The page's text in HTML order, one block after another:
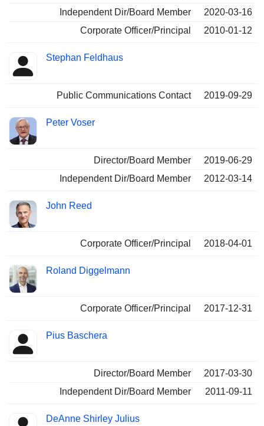
Independent Dir/Board Member
2020-03-16
Corporate Officer/Principal
2010-01-12
Stephan Feldhaus
Public Communications Contact 2019-09-29
Peter Voser
Director/Board Member
2019-06-29
Independent Dir/Board Member
2012-03-14
John Reed
Corporate Officer/Principal 2018-04-01
Roland Diggelmann
Corporate Officer/Principal 2017-12-31
Pius Baschera
Director/Board Member
2017-03-30
Independent Dir/Board Member
2011-09-11
DeAnne Shirley Julius